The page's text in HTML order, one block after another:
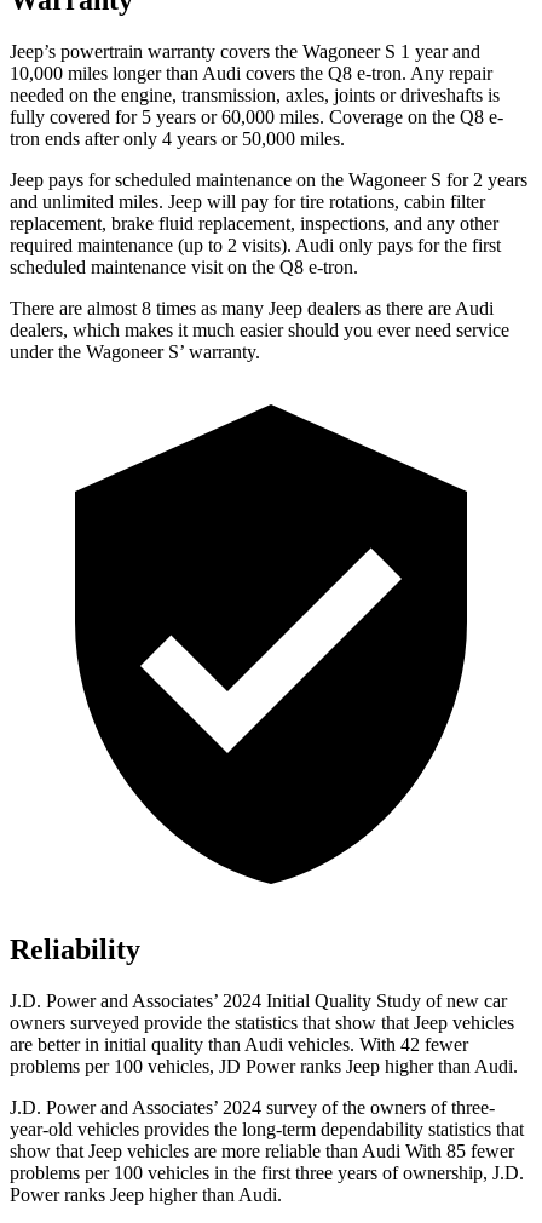
Jeep’s powertrain warranty covers the Wagoneer S 1 year and
10,000 miles longer than Audi covers the Q8 e-tron. Any repair
needed on the engine, transmission, axles, joints or driveshafts is
fully covered for 5 years or 60,000 miles. Coverage on the Q8 e-
tron ends after only 4 years or 50,000 miles.
Jeep pays for scheduled maintenance on the Wagoneer S for 2 years
and unlimited miles. Jeep will pay fortire rotations, cabin filter
replacement, brake fluid replacement, inspections, and any other
required maintenance (up to 2 visits). Audi only pays for the first
scheduled maintenance visit on the Q8 e-tron.
There are almost 8 times as many Jeep dealers as there are Audi
dealers, which makes it much easier should you ever need service
under the Wagoneer S’ warranty.
Reliability
J.D. Power and Associates’ 2024 Initial Quality Study of new car
owners surveyed provide the statistics that show that Jeep vehicles
are better in initial quality than Audi vehicles. With 42 fewer
problems per 100 vehicles, JD Power ranks Jeep higher than Audi.
J.D. Power and Associates’ 2024 survey of the owners of three-
year-old vehicles provides the long-term dependability statistics that
show that Jeep vehicles are more reliable than Audi With 85 fewer
problems per 100 vehicles in the first three years of ownership, J.D.
Power ranks Jeep higher than Audi.